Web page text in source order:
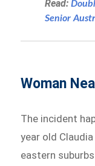
Read:
Senior
Woman
The incident
year old
eastern